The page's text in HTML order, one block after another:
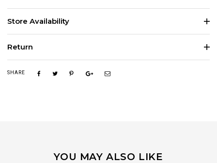
Store Availability
Return
SHARE
YOU MAY ALSO LIKE